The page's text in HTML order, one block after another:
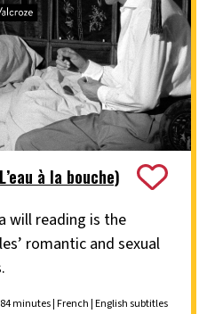
à la bouche)
will reading is the
romantic and sexual
84 minutes | French | English subtitles